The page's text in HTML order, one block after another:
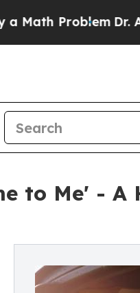
Dr. Abdul El-
to Me' - A